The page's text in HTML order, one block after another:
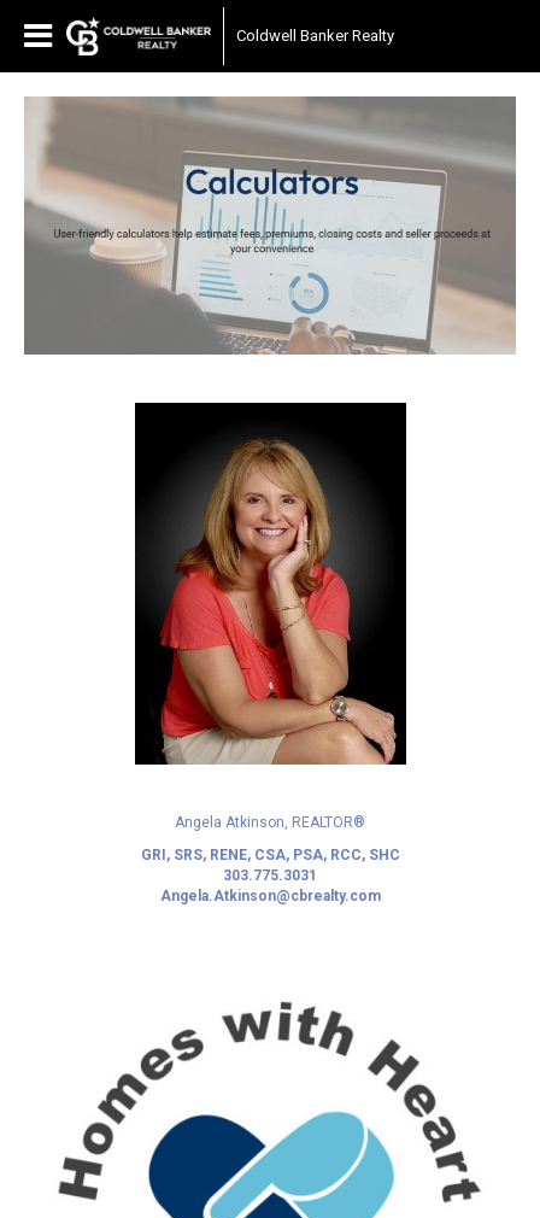
Coldwell Banker Realty
Angela Atkinson, REALTOR®
GRI, SRS, RENE, CSA, PSA, RCC, SHC
303.775.3031
Angela.Atkinson@cbrealty.com